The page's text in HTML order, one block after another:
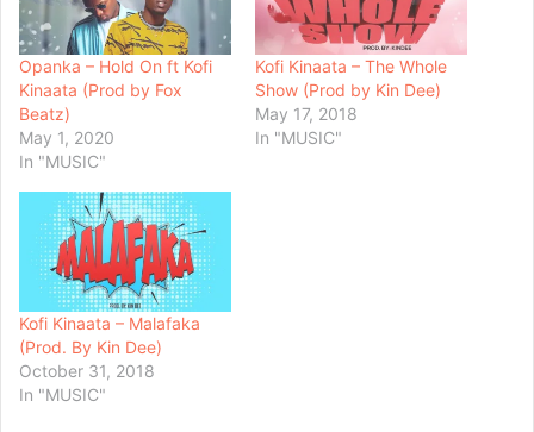
Opanka – Hold On ft Kofi
Kinaata (Prod by Fox
Beatz)
May 1, 2020
In "MUSIC"
Kofi Kinaata – The Whole
Show (Prod by Kin Dee)
May 17, 2018
In "MUSIC"
Kofi Kinaata – Malafaka
(Prod. By Kin Dee)
October 31, 2018
In "MUSIC"